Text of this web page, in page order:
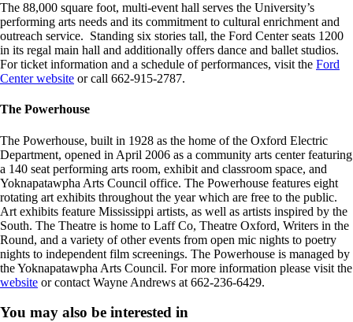
The 88,000 square foot, multi-event hall serves the University’s
performing arts needs and its commitment to cultural enrichment and
outreach service. Standing six stories tall, the Ford Center seats 1200
in its regal main hall and additionally offers dance and ballet studios.
For ticket information and a schedule of performances, visit the Ford
Center website or call 662-915-2787.
The Powerhouse
The Powerhouse, built in 1928 as the home of the Oxford Electric
Department, opened in April 2006 as a community arts center featuring
a 140 seat performing arts room, exhibit and classroom space, and
Yoknapatawpha Arts Council office. The Powerhouse features eight
rotating art exhibits throughout the year which are free to the public.
Art exhibits feature Mississippi artists, as well as artists inspired by the
South. The Theatre is home to Laff Co, Theatre Oxford, Writers in the
Round, and a variety of other events from open mic nights to poetry
nights to independent film screenings. The Powerhouse is managed by
the Yoknapatawpha Arts Council. For more information please visit the
website or contact Wayne Andrews at 662-236-6429.
You may also be interested in